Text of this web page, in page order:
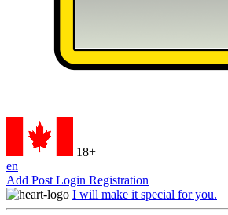
18+
en
Add Post Login Registration
I will make it special for you.